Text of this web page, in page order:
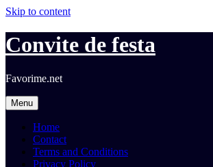
Skip to content
Convite de festa
Favorime.net
Menu
Home
Contact
Terms and Conditions
Privacy Policy